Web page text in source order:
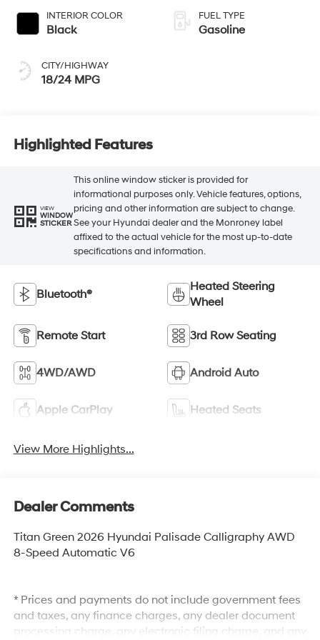
INTERIOR COLOR
Black
CITY/HIGHWAY
18/24 MPG
FUEL TYPE
Gasoline
Highlighted Features
VIEW
WINDOW
STICKER
This online window sticker is provided for
informational purposes only. Vehicle features, options,
pricing and other information are subject to change.
See your Hyundai dealer and the Monroney label
affixed to the actual vehicle for the most up-to-date
specifications and information.
Bluetooth®
Heated Steering
Wheel
Remote Start 3rd Row Seating
4WD/AWD Android Auto
Apple CarPlay Heated Seats
View More Highlights...
Dealer Comments
Titan Green 2026 Hyundai Palisade Calligraphy AWD
8-Speed Automatic V6
* Prices and payments do not include government fees
and taxes, any finance charges, any dealer document
processing charge, any electronic filing charge, and any